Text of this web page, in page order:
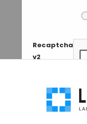
Recaptcha
v2